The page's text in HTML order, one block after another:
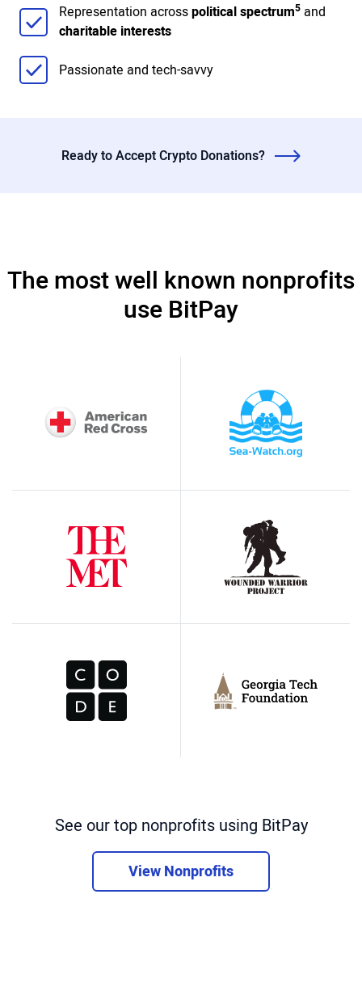
Representation acrosspolitical spectrum5 and
charitable interests
Passionate and tech-savvy
Ready to Accept Crypto Donations?
The most well known nonprofits
use BitPay
See our top nonprofits using BitPay
View Nonprofits